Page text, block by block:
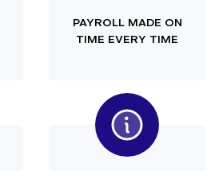
PAYROLL MADE ON
TIME EVERY TIME